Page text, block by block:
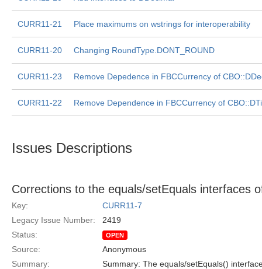
CURR11-21 Place maximums on wstrings for interoperability
CURR11-20 Changing RoundType.DONT_ROUND
CURR11-23 Remove Depedence in FBCCurrency of
CURR11-22 Remove Dependence in FBCCurrency of
Issues Descriptions
Corrections to the equals/setEquals interfaces
Key:
CURR11-7
Legacy Issue Number:
2419
Status:
OPEN
Source:
Anonymous
Summary:
Summary: The equals/setEquals()